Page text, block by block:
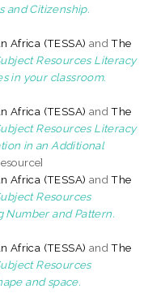
and Citizenship.
Africa (TESSA) andThe
Resources Literacy
in your classroom.
Africa (TESSA) andThe
Resources Literacy
in an Additional
Africa (TESSA) andThe
Resources
Number and Pattern.
Africa (TESSA) andThe
Resources
and space.